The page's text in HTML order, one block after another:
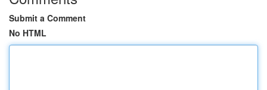
Submit a Comment
No HTML